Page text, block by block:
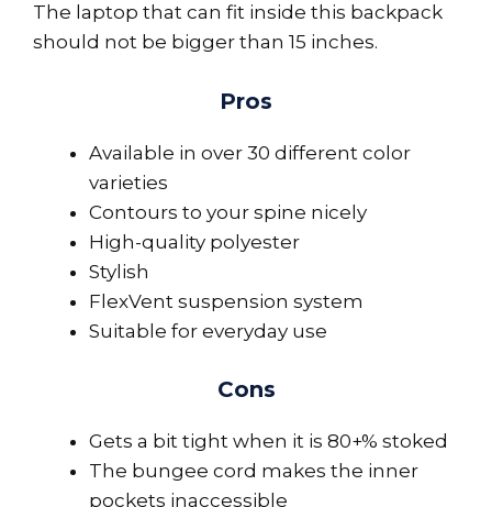
The laptop that can fit inside this backpack
should not be bigger than 15 inches.
Pros
Available in over 30 different color
varieties
Contours to your spine nicely
High-quality polyester
Stylish
FlexVent suspension system
Suitable for everyday use
Cons
Gets a bit tight when it is 80+% stoked
The bungee cord makes the inner
pockets inaccessible